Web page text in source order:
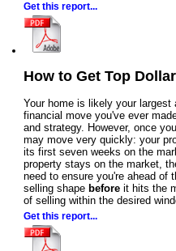
Get this report...
How to Get Top
Your home is likely your
financial move you've ever
and strategy. However, once
may move very quickly: your
its first seven weeks on the
property stays on the market,
need to ensure you're ahead of
selling shape before it hits the
of selling within the desired
Get this report...